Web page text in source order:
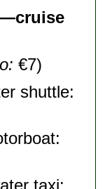
€7)
shuttle: